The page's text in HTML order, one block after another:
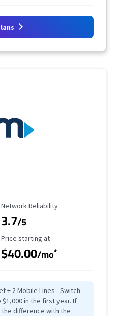
Reliability Rating
Network Reliability
3.7/5
Starting Price
Price starting at
$40.00/mo*
+ 2 Mobile Lines - Switch
in the first year. If
the difference with the